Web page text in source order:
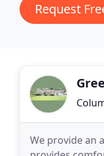
Request
We provide an